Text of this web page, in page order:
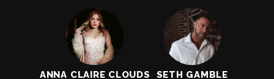
ANNA CLAIRE CLOUDS SETH GAMBLE